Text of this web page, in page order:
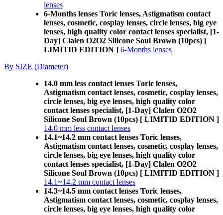
lenses
6-Months lenses Toric lenses, Astigmatism contact
lenses, cosmetic, cosplay lenses, circle lenses, big eye
lenses, high quality color contact lenses specialist, [1-
Day] Clalen O2O2 Silicone Soul Brown (10pcs) [
LIMITID EDITION ] 6-Months lenses
By SIZE (Diameter)
14.0 mm less contact lenses Toric lenses,
Astigmatism contact lenses, cosmetic, cosplay lenses,
circle lenses, big eye lenses, high quality color
contact lenses specialist, [1-Day] Clalen O2O2
Silicone Soul Brown (10pcs) [ LIMITID EDITION ]
14.0 mm less contact lenses
14.1~14.2 mm contact lenses Toric lenses,
Astigmatism contact lenses, cosmetic, cosplay lenses,
circle lenses, big eye lenses, high quality color
contact lenses specialist, [1-Day] Clalen O2O2
Silicone Soul Brown (10pcs) [ LIMITID EDITION ]
14.1~14.2 mm contact lenses
14.3~14.5 mm contact lenses Toric lenses,
Astigmatism contact lenses, cosmetic, cosplay lenses,
circle lenses, big eye lenses, high quality color